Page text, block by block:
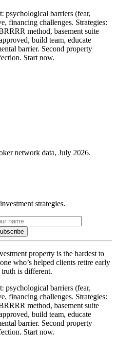
psychological barriers (fear,
financing challenges. Strategies:
method, basement suite
build team, educate
barrier. Second property
Start now.
network data, July 2026.
strategies.
property is the hardest to
who’s helped clients retire early
truth is different.
psychological barriers (fear,
financing challenges. Strategies:
method, basement suite
build team, educate
barrier. Second property
Start now.